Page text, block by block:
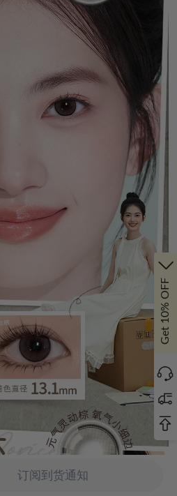
Get 10% OFF
订阅到货通知